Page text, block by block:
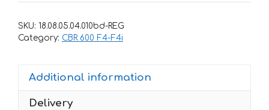
Honda
600-
2005
silver
SKU: 18.08.05.04.010bd-REG
Category: CBR 600 F4-F4i
Additional information
Delivery